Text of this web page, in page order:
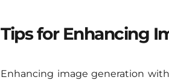
Tips for Enhancing
Enhancing image generation